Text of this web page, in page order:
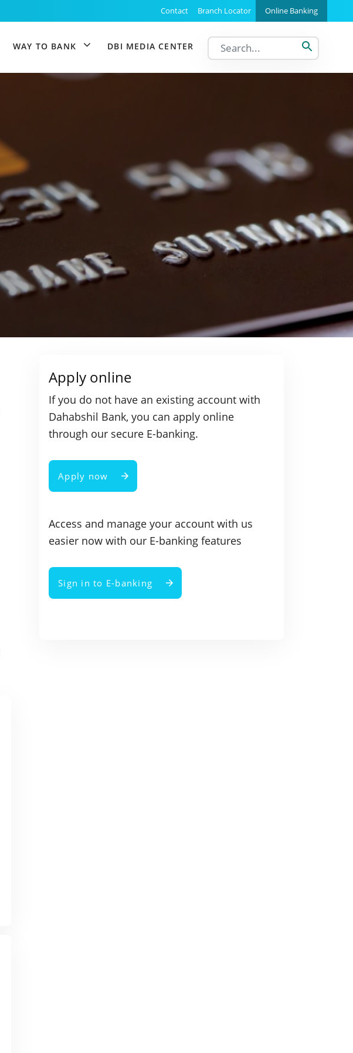
Support Menu
Contact Branch Locator Online Banking
WAY TO BANK DBI MEDIA CENTER
Apply online
If you do not have an existing account with
Dahabshil Bank, you can apply online
through our secure E-banking.
Apply now
Access and manage your account with us
easier now with our E-banking features
Sign in to E-banking